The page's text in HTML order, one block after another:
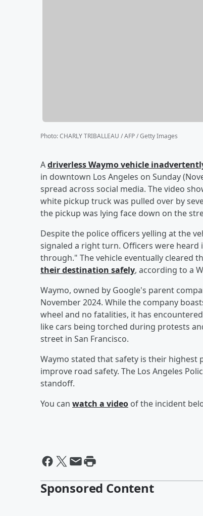
Photo:CHARLY TRIBALLEAU / AFP / Getty Images
Adriverless Waymo vehicle
in downtown Los Angeles on Sunday
spread across social media. The video
white pickup truck was pulled over by
the pickup was lying face down on the
Despite the police officers yelling at the
signaled a right turn. Officers were
through." The vehicle eventually cleared
their destination safely, according to a
Waymo, owned by Google's parent
November 2024. While the company
wheel and no fatalities, it has
like cars being torched during protests
street in San Francisco.
Waymo stated that safety is their
improve road safety. The Los Angeles
standoff.
You can watch a video of the incident
Sponsored Content